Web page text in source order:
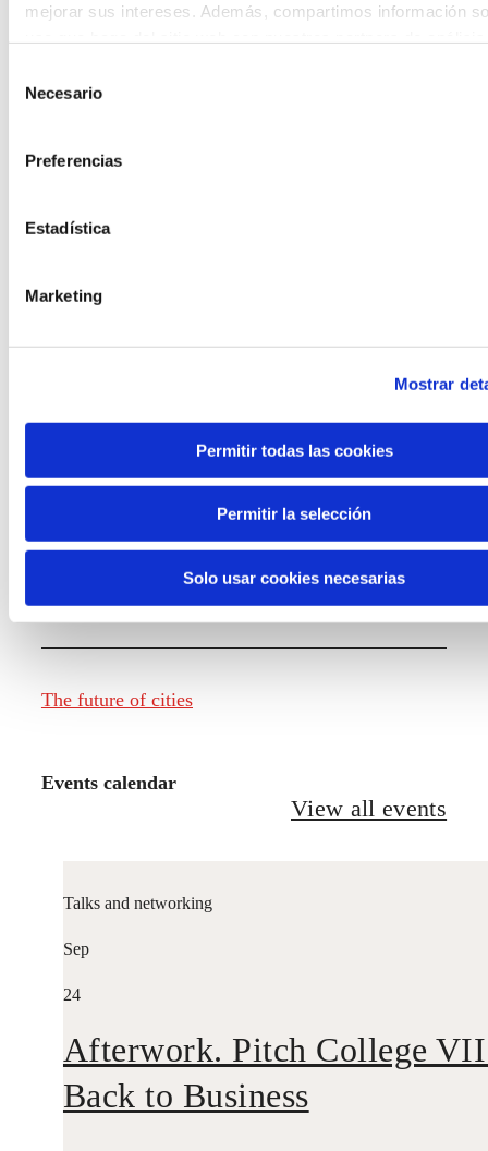
mejorar sus intereses. Además, compartimos información
proporcionado o que hayan recopilado a partir del uso que
Necesario
Preferencias
Estadística
Marketing
Mostrar
Permitir todas las cookies
Permitir la selección
Solo usar cookies necesarias
Calls
grants
Knowledge creation
The future of fashion
The future of cities
Events calendar
View all events
Talks and networking
Sep
24
Afterwork. Pitch College
Back to Business